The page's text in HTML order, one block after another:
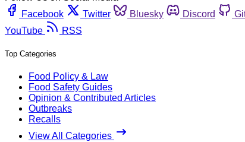
Facebook
Twitter Bluesky Discord
YouTube
RSS
Top Categories
Food Policy & Law
Food Safety Guides
Opinion & Contributed Articles
Outbreaks
Recalls
View All Categories